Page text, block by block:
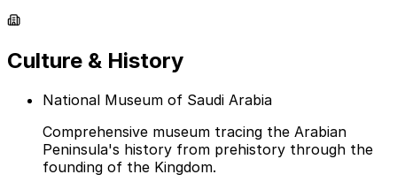
Culture & History
National Museum of Saudi Arabia
Comprehensive museum tracing the Arabian
Peninsula's history from prehistory through the
founding of the Kingdom.